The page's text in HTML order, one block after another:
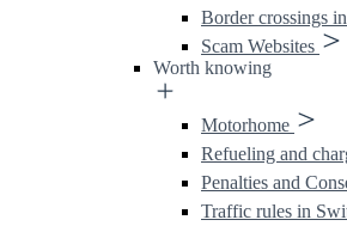
Border crossings
Scam Websites
Worth knowing
Motorhome
Refueling and
Penalties and
Traffic rules in